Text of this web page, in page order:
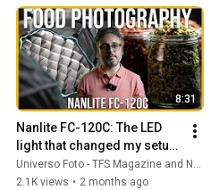
8:31
Nanlite FC-120C: The LED
light that changed my setup!
| Review
Universo Foto - TFS Magazine and Nunzio Santisi
2.1K views • 2 months ago